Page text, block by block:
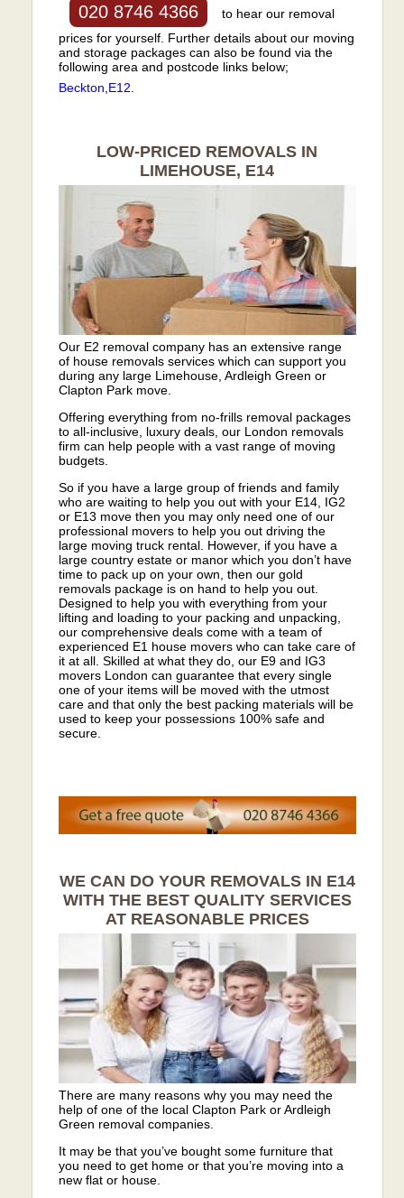
020 8746 4366
to hear our removal
prices for yourself. Further details about our moving
and storage packages can also be found via the
following area and postcode links below;
Beckton E12
LOW-PRICED REMOVALS IN
LIMEHOUSE, E14
Our E2 removal company has an extensive range
of house removals services which can support you
during any large Limehouse, Ardleigh Green or
Clapton Park move.
Offering everything from no-frills removal packages
to all-inclusive, luxury deals, our London removals
firm can help people with a vast range of moving
budgets.
So if you have a large group of friends and family
who are waiting to help you out with your E14, IG2
or E13 move then you may only need one of our
professional movers to help you out driving the
large moving truck rental. However, if you have a
large country estate or manor which you don’t have
time to pack up on your own, then our gold
removals package is on hand to help you out.
Designed to help you with everything from your
lifting and loading to your packing and unpacking,
our comprehensive deals come with a team of
experienced E1 house movers who can take care of
it at all. Skilled at what they do, our E9 and IG3
movers London can guarantee that every single
one of your items will be moved with the utmost
care and that only the best packing materials will be
used to keep your possessions 100% safe and
secure.
WE CAN DO YOUR REMOVALS IN E14
WITH THE BEST QUALITY SERVICES
AT REASONABLE PRICES
There are many reasons why you may need the
help of one of the local Clapton Park or Ardleigh
Green removal companies.
It may be that you’ve bought some furniture that
you need to get home or that you’re moving into a
new flat or house.